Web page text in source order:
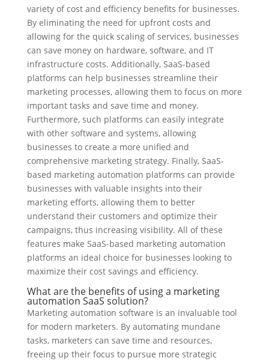
variety of cost and efficiency benefits for businesses.
By eliminating the need for upfront costs and
allowing for the quick scaling of services, businesses
can save money on hardware, software, and IT
infrastructure costs. Additionally, SaaS-based
platforms can help businesses streamline their
marketing processes, allowing them to focus on more
important tasks and save time and money.
Furthermore, such platforms can easily integrate
with other software and systems, allowing
businesses to create a more unified and
comprehensive marketing strategy. Finally, SaaS-
based marketing automation platforms can provide
businesses with valuable insights into their
marketing efforts, allowing them to better
understand their customers and optimize their
campaigns, thus increasing visibility. All of these
features make SaaS-based marketing automation
platforms an ideal choice for businesses looking to
maximize their cost savings and efficiency.
What are the benefits of using a marketing
automation SaaS solution?
Marketing automation software is an invaluable tool
for modern marketers. By automating mundane
tasks, marketers can save time and resources,
freeing up their focus to pursue more strategic